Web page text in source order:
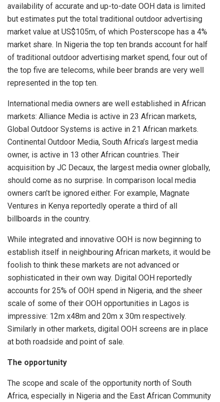
availability of accurate and up-to-date OOH data is limited
but estimates put the total traditional outdoor advertising
market value at US$105m, of which Posterscope has a 4%
market share. In Nigeria the top ten brands account for half
of traditional outdoor advertising market spend, four out of
the top five are telecoms, while beer brands are very well
represented in the top ten.
International media owners are well established in African
markets: Alliance Media is active in 23 African markets,
Global Outdoor Systems is active in 21 African markets.
Continental Outdoor Media, South Africa’s largest media
owner, is active in 13 other African countries. Their
acquisition by JC Decaux, the largest media owner globally,
should come as no surprise. In comparison local media
owners can’t be ignored either. For example, Magnate
Ventures in Kenya reportedly operate a third of all
billboards in the country.
While integrated and innovative OOH is now beginning to
establish itself in neighbouring African markets, it would be
foolish to think these markets are not advanced or
sophisticated in their own way. Digital OOH reportedly
accounts for 25% of OOH spend in Nigeria, and the sheer
scale of some of their OOH opportunities in Lagos is
impressive: 12m x48m and 20m x 30m respectively.
Similarly in other markets, digital OOH screens are in place
at both roadside and point of sale.
The opportunity
The scope and scale of the opportunity north of South
Africa, especially in Nigeria and the East African Community